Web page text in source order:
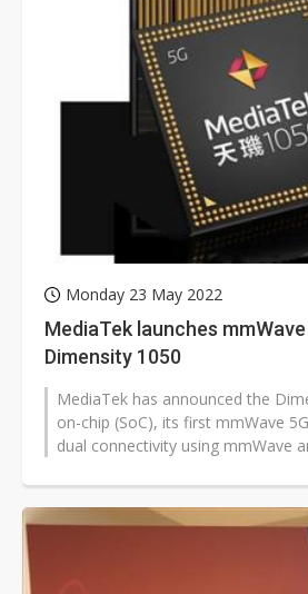
Monday 23 May 2022
MediaTek launches
Dimensity 1050
MediaTek has announced the
on-chip (SoC), its first mmWave
dual connectivity using mmWave